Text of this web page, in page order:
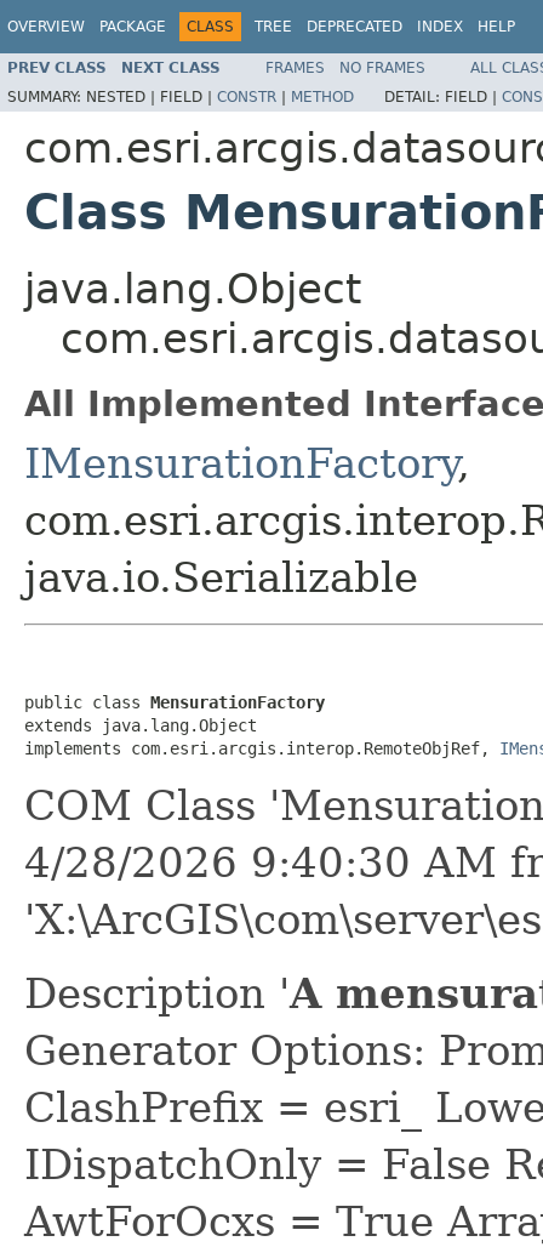
OVERVIEW PACKAGE CLASS TREE DEPRECATED INDEX HELP
PREV CLASS NEXT CLASS FRAMES NO FRAMES
ALL
SUMMARY: NESTED | FIELD | CONSTR | METHOD DETAIL: FIELD |
Class
java.lang.Object
All Implemented
IMensurationFactory,
java.io.Serializable
public class MensurationFactory
extends java.lang.Object
implements com.esri.arcgis.interop.RemoteObjRef,
COM Class
4/28/2026 9:40:30 AM
Description 'A
Generator Options:
ClashPrefix = esri_
IDispatchOnly = False
AwtForOcxs = True